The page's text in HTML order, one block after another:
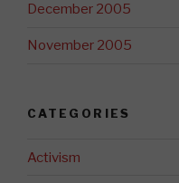
December 2005
November 2005
CATEGORIES
Activism